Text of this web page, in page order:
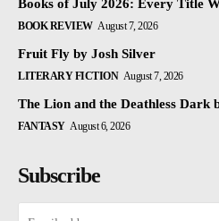
Books of July 2026: Every Title
BOOK REVIEW August 7, 2026
Fruit Fly by Josh Silver
LITERARY FICTION August 7, 2026
The Lion and the Deathless Dark
FANTASY August 6, 2026
Subscribe